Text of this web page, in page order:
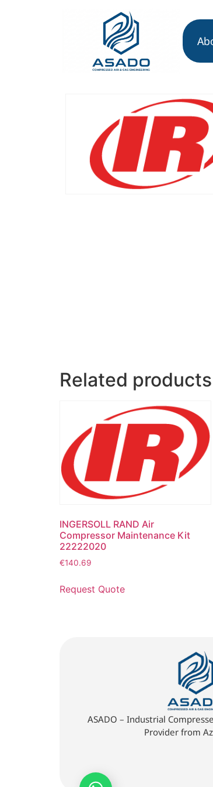
Related products
INGERSOLL RAND Air
Compressor Maintenance Kit
22222020
€140.69
Request Quote
ASADO – Industrial
Provider from